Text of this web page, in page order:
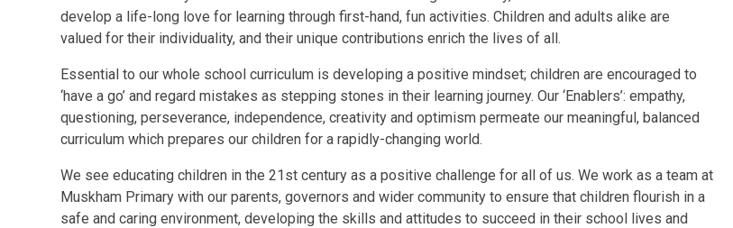
develop a life-long love for learning through first-hand, fun activities. Children and adults alike are
valued for their individuality, and their unique contributions enrich the lives of all.
Essential to our whole school curriculum is developing a positive mindset; children are encouraged to
‘have a go’ and regard mistakes as stepping stones in their learning journey. Our ‘Enablers’: empathy,
questioning, perseverance, independence, creativity and optimism permeate our meaningful, balanced
curriculum which prepares our children for a rapidly-changing world.
We see educating children in the 21stcentury as a positive challenge for all of us. We work as a team at
Muskham Primary with our parents, governors and wider community to ensure that children flourish in a
safe and caring environment, developing the skills and attitudes to succeed in their school lives and